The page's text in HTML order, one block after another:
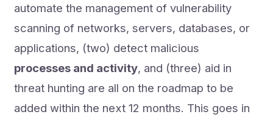
automate the management of vulnerability
scanning of networks, servers, databases, or
applications, (two) detect malicious
processes and activity, and (three) aid in
threat hunting are all on the roadmap to be
added within the next 12 months. This goes in